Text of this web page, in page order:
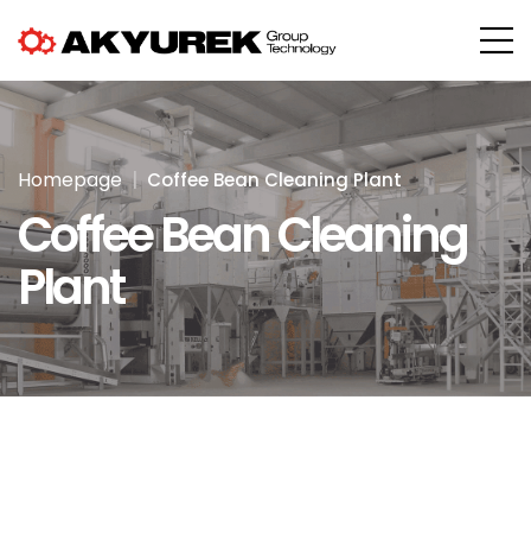
Homepage Coffee Bean Cleaning Plant
Coffee Bean Cleaning
Plant